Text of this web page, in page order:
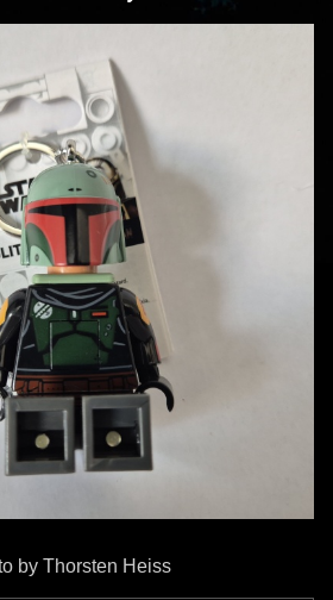
by Thorsten Heiss